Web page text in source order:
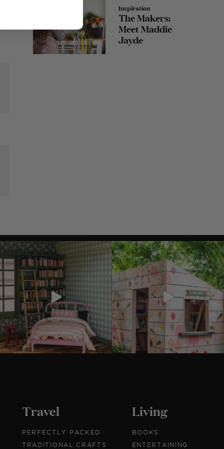
Inspiration
The Makers:
Meet Maddie
Jayde
Travel
PERFECTLY PACKED
TRADITIONAL CRAFTS
Living
BOOKS
ENTERTAINING